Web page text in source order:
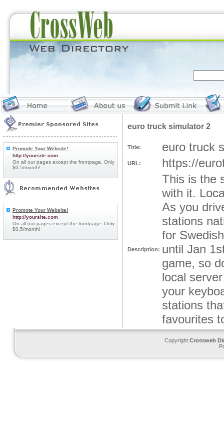
Promote Your Website!
http://yoursite.com
On all our pages except the frontpage. Only
$0.5/month!
Promote Your Website!
http://yoursite.com
On all our pages except the frontpage. Only
$0.5/month!
euro truck simulator 2
Title: euro truck
URL: https://
Description:
This is the
with it.
As you
stations
for
until Jan
game, so
local
your
stations
favourites
Copyright Crossweb